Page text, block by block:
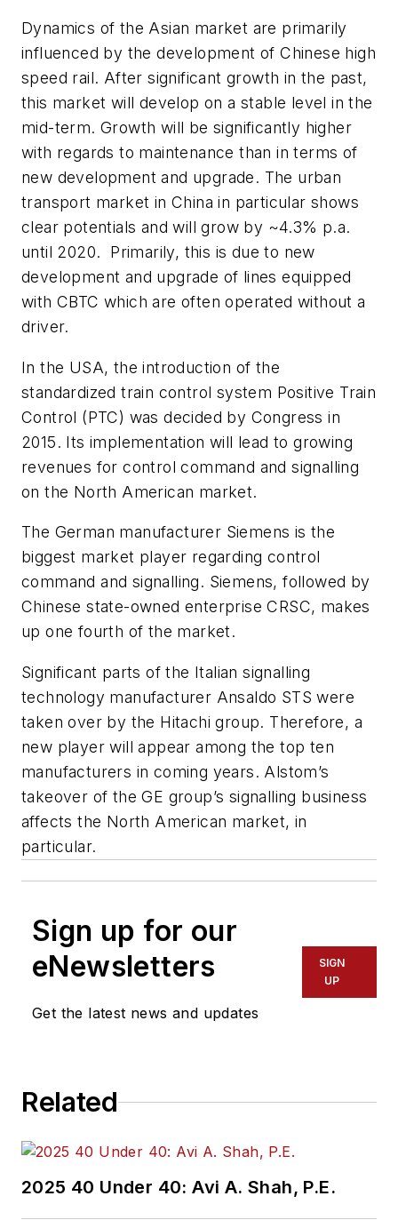
Dynamics of the Asian market are primarily
influenced by the development of Chinese high
speed rail. After significant growth in the past,
this market will develop on a stable level in the
mid-term. Growth will be significantly higher
with regards to maintenance than in terms of
new development and upgrade. The urban
transport market in China in particular shows
clear potentials and will grow by ~4.3% p.a.
until 2020. Primarily, this is due to new
development and upgrade of lines equipped
with CBTC which are often operated without a
driver.
In the USA, the introduction of the
standardized train control system Positive Train
Control (PTC) was decided by Congress in
2015. Its implementation will lead to growing
revenues for control command and signalling
on the North American market.
The German manufacturer Siemens is the
biggest market player regarding control
command and signalling. Siemens, followed by
Chinese state-owned enterprise CRSC, makes
up one fourth of the market.
Significant parts of the Italian signalling
technology manufacturer Ansaldo STS were
taken over by the Hitachi group. Therefore, a
new player will appear among the top ten
manufacturers in coming years. Alstom’s
takeover of the GE group’s signalling business
affects the North American market, in
particular.
Sign up for our
eNewsletters
Get the latest news and updates
SIGN
UP
Related
2025 40 Under 40: Avi A. Shah, P.E.